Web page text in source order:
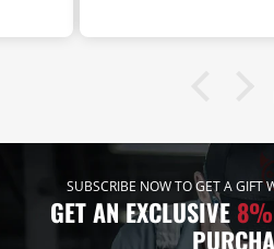
exactly what i had
box saved me a
The other mystery
has the black 750
Well, that is
SUBSCRIBE NOW TO GET A GIFT
GET AN EXCLUSIVE8%